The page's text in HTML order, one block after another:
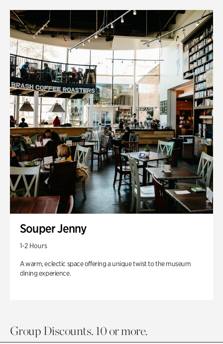
Souper Jenny
1-2 Hours
A warm, eclectic space offering a unique twist to the museum
dining experience.
Group Discounts. 10 or more.